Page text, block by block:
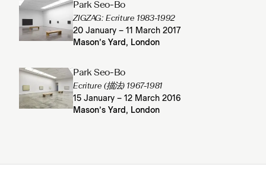
Park Seo-Bo
ZIGZAG: Ecriture 1983-1992
20 January – 11 March 2017
Mason’s Yard, London
Park Seo-Bo
Ecriture (描法) 1967-1981
15 January – 12 March 2016
Mason’s Yard, London